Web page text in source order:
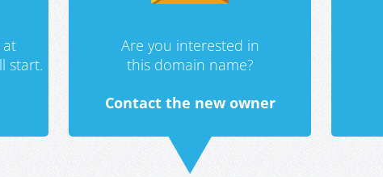
at
start.
Are you interested in
this domain name?
Contact the new owner